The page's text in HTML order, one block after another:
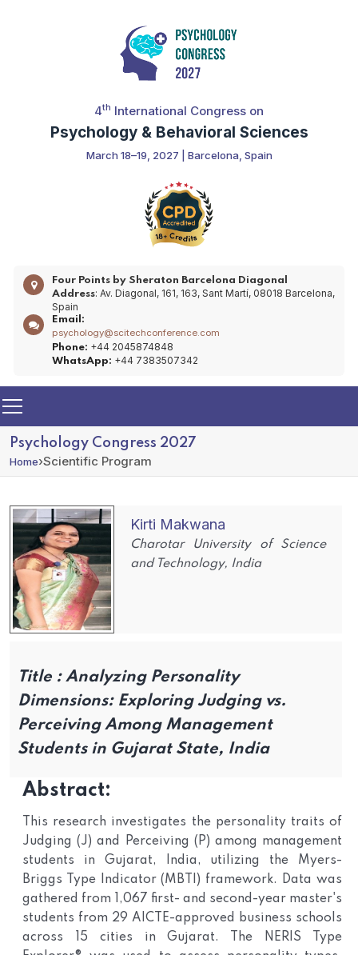
4th International Congress on
Psychology & Behavioral Sciences
March 18–19, 2027 | Barcelona, Spain
Four Points by Sheraton Barcelona Diagonal
Address: Av. Diagonal, 161, 163, Sant Martí, 08018 Barcelona,
Spain
Email:
psychology@scitechconference.com
Phone: +44 2045874848
WhatsApp: +44 7383507342
Psychology Congress 2027
Home›Scientific Program
Kirti Makwana
Charotar University of Science
and Technology, India
Title : Analyzing Personality
Dimensions: Exploring Judging vs.
Perceiving Among Management
Students in Gujarat State, India
Abstract:
This research investigates the personality traits of
Judging (J) and Perceiving (P) among management
students in Gujarat, India, utilizing the Myers-
Briggs Type Indicator (MBTI) framework. Data was
gathered from 1,067 first- and second-year master's
students from 29 AICTE-approved business schools
across 15 cities in Gujarat. The NERIS Type